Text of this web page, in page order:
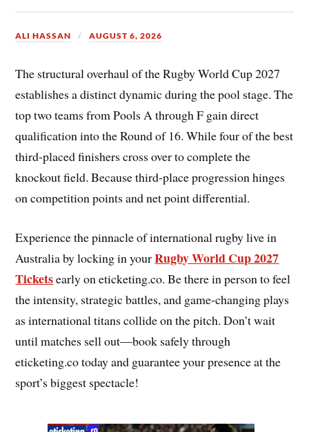
ALI HASSAN AUGUST 6, 2026
The structural overhaul of the Rugby World Cup 2027
establishes a distinct dynamic during the pool stage. The
top two teams from Pools A through F gain direct
qualification into the Round of 16. While four of the best
third-placed finishers cross over to complete the
knockout field. Because third-place progression hinges
on competition points and net point differential.
Experience the pinnacle of international rugby live in
Australia by locking in yourRugby World Cup 2027
Ticketsearly on eticketing.co. Be there in person to feel
the intensity, strategic battles, and game-changing plays
as international titans collide on the pitch. Don’t wait
until matches sell out—book safely through
eticketing.co today and guarantee your presence at the
sport’s biggest spectacle!